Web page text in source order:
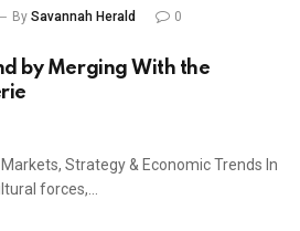
By Savannah Herald
0
by Merging With the
Strategy & Economic Trends In
forces,…